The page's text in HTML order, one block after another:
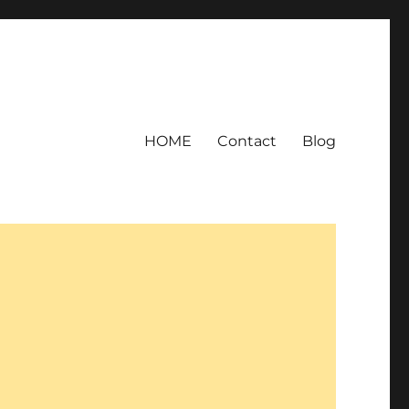
HOME Contact Blog